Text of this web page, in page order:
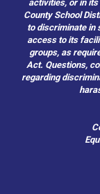
activities, or in
County School
to discriminate in
access to its
groups, as
Act. Questions,
regarding